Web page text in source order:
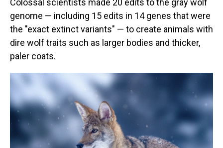
Colossal scientists made 20 edits to the gray wolf
genome — including 15 edits in 14 genes that were
the "exact extinct variants" — to create animals with
dire wolf traits such as larger bodies and thicker,
paler coats.